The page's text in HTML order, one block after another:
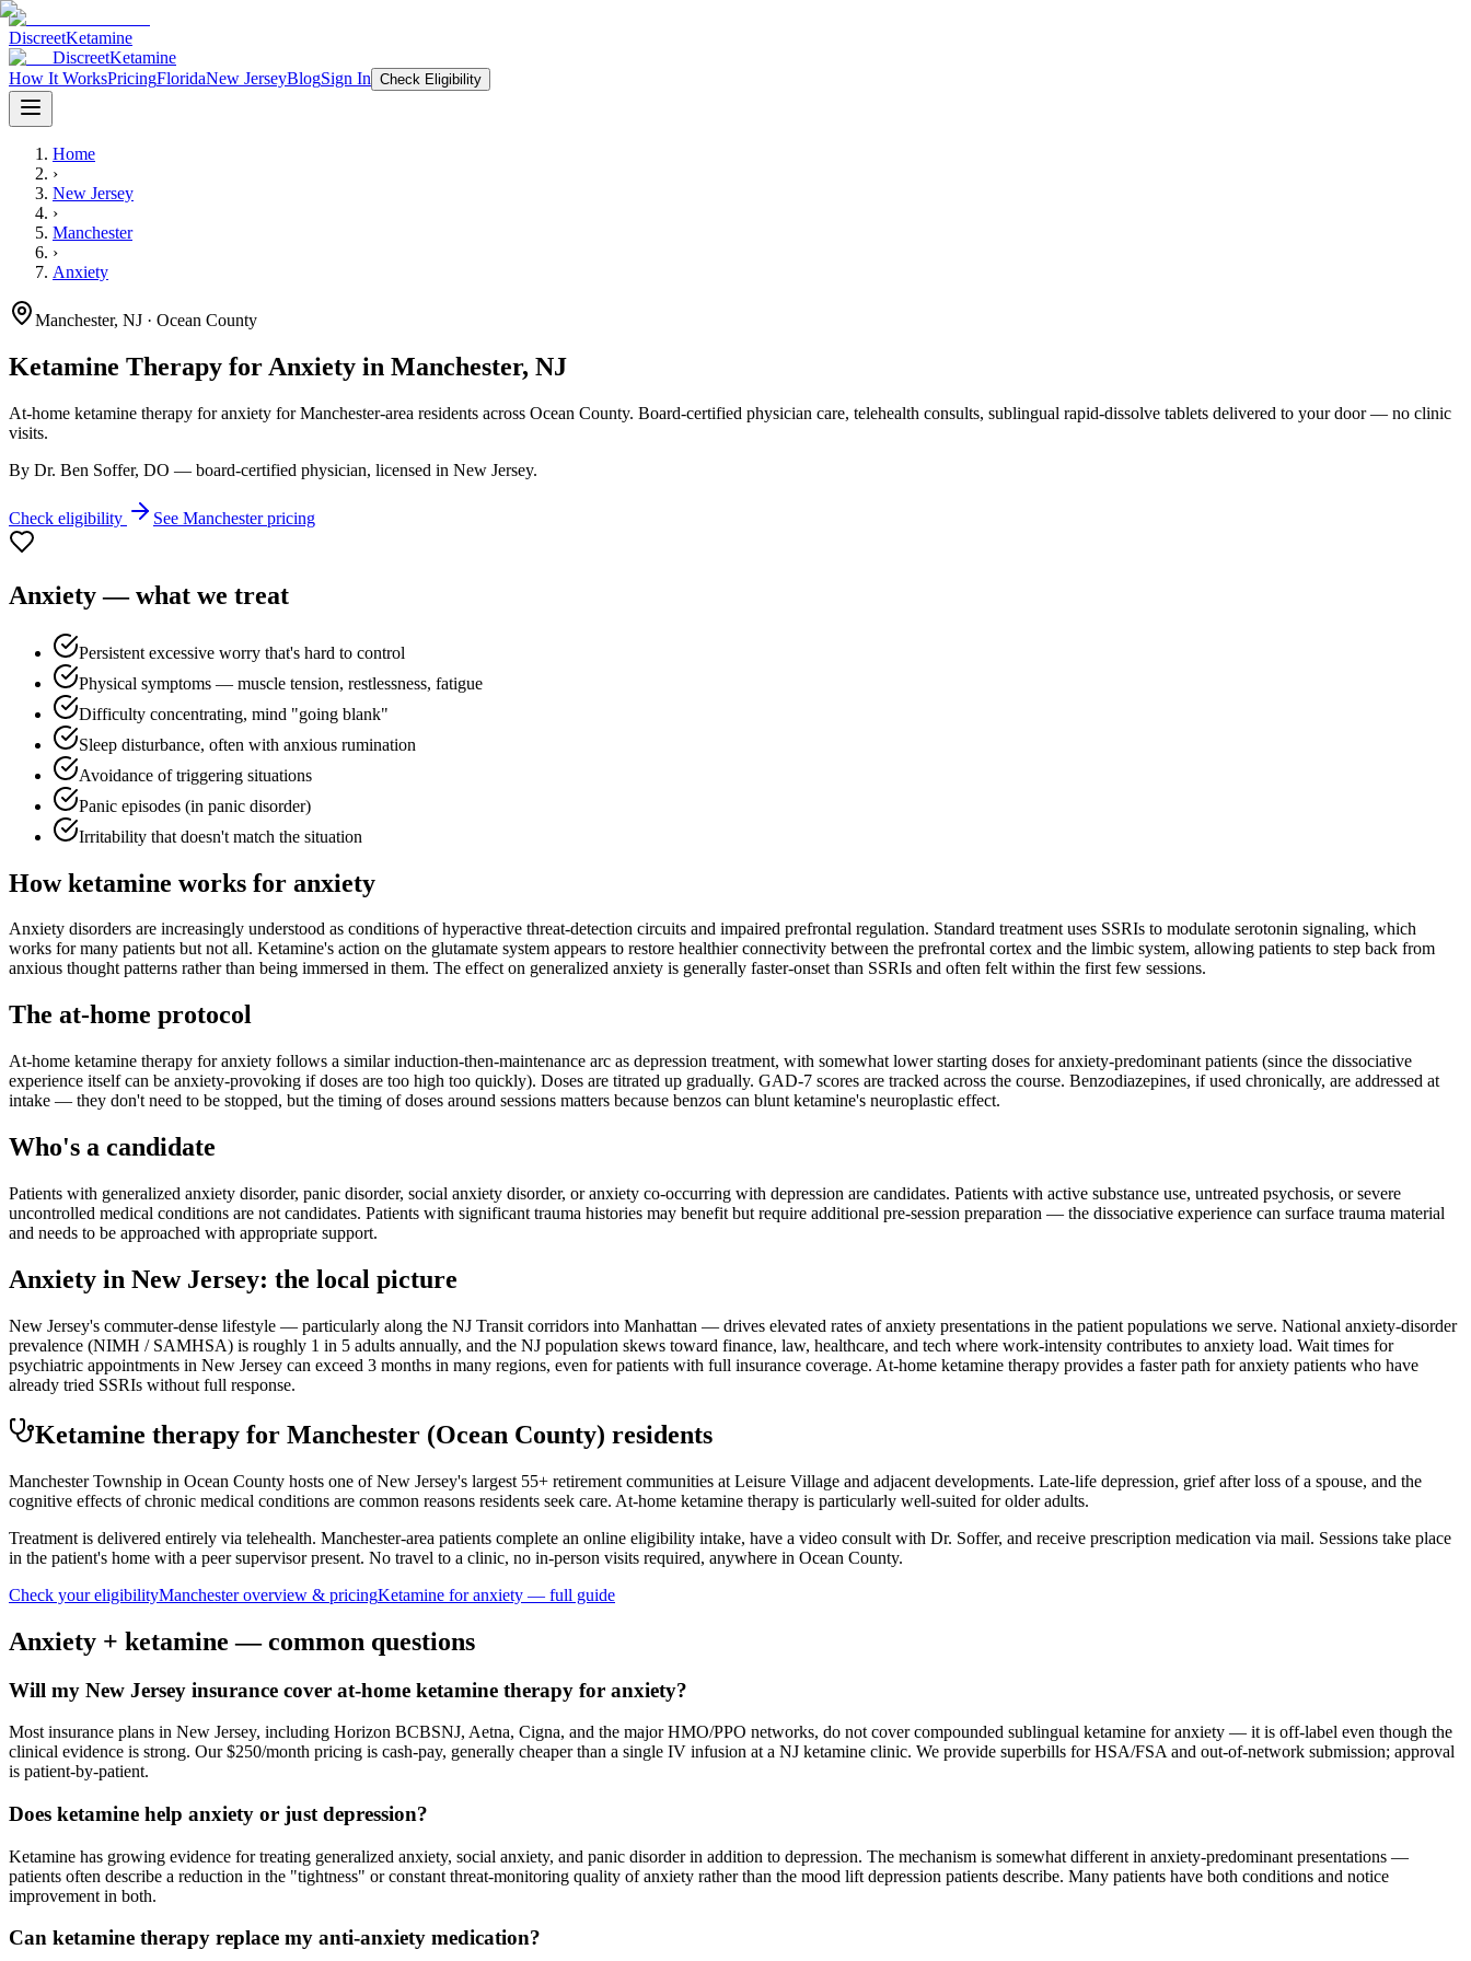
DiscreetKetamine
DiscreetKetamine
How It WorksPricingFloridaNew JerseyBlogSign In Check Eligibility
Home
›
New Jersey
›
Manchester
›
Anxiety
Manchester, NJ · Ocean County
Ketamine Therapy for Anxiety in Manchester, NJ
At-home ketamine therapy foranxiety forManchester-area residents across Ocean County. Board-certified physician care, telehealth consults, sublingual rapid-dissolve tablets delivered to your door — no clinic
visits.
By Dr. Ben Soffer, DO — board-certified physician, licensed in New Jersey.
Check eligibility See Manchesterpricing
Anxiety— what we treat
Persistent excessive worry that's hard to control
Physical symptoms — muscle tension, restlessness, fatigue
Difficulty concentrating, mind "going blank"
Sleep disturbance, often with anxious rumination
Avoidance of triggering situations
Panic episodes (in panic disorder)
Irritability that doesn't match the situation
How ketamine works for anxiety
Anxiety disorders are increasingly understood as conditions of hyperactive threat-detection circuits and impaired prefrontal regulation. Standard treatment uses SSRIs to modulate serotonin signaling, which
works for many patients but not all. Ketamine's action on the glutamate system appears to restore healthier connectivity between the prefrontal cortex and the limbic system, allowing patients to step back from
anxious thought patterns rather than being immersed in them. The effect on generalized anxiety is generally faster-onset than SSRIs and often felt within the first few sessions.
The at-home protocol
At-home ketamine therapy for anxiety follows a similar induction-then-maintenance arc as depression treatment, with somewhat lower starting doses for anxiety-predominant patients (since the dissociative
experience itself can be anxiety-provoking if doses are too high too quickly). Doses are titrated up gradually. GAD-7 scores are tracked across the course. Benzodiazepines, if used chronically, are addressed at
intake — they don't need to be stopped, but the timing of doses around sessions matters because benzos can blunt ketamine's neuroplastic effect.
Who's a candidate
Patients with generalized anxiety disorder, panic disorder, social anxiety disorder, or anxiety co-occurring with depression are candidates. Patients with active substance use, untreated psychosis, or severe
uncontrolled medical conditions are not candidates. Patients with significant trauma histories may benefit but require additional pre-session preparation — the dissociative experience can surface trauma material
and needs to be approached with appropriate support.
Anxiety in New Jersey: the local picture
New Jersey's commuter-dense lifestyle — particularly along the NJ Transit corridors into Manhattan — drives elevated rates of anxiety presentations in the patient populations we serve. National anxiety-disorder
prevalence (NIMH / SAMHSA) is roughly 1 in 5 adults annually, and the NJ population skews toward finance, law, healthcare, and tech where work-intensity contributes to anxiety load. Wait times for
psychiatric appointments in New Jersey can exceed 3 months in many regions, even for patients with full insurance coverage. At-home ketamine therapy provides a faster path for anxiety patients who have
already tried SSRIs without full response.
Ketamine therapy for Manchester (Ocean County) residents
Manchester Township in Ocean County hosts one of New Jersey's largest 55+ retirement communities at Leisure Village and adjacent developments. Late-life depression, grief after loss of a spouse, and the
cognitive effects of chronic medical conditions are common reasons residents seek care. At-home ketamine therapy is particularly well-suited for older adults.
Treatment is delivered entirely via telehealth. Manchester-area patients complete an online eligibility intake, have a video consult with Dr. Soffer, and receive prescription medication via mail. Sessions take place
in the patient's home with a peer supervisor present. No travel to a clinic, no in-person visits required, anywhere in Ocean County.
Check your eligibilityManchesteroverview & pricingKetamine foranxiety — full guide
Anxiety + ketamine — common questions
Will my New Jersey insurance cover at-home ketamine therapy for anxiety?
Most insurance plans in New Jersey, including Horizon BCBSNJ, Aetna, Cigna, and the major HMO/PPO networks, do not cover compounded sublingual ketamine for anxiety — it is off-label even though the
clinical evidence is strong. Our $250/month pricing is cash-pay, generally cheaper than a single IV infusion at a NJ ketamine clinic. We provide superbills for HSA/FSA and out-of-network submission; approval
is patient-by-patient.
Does ketamine help anxiety or just depression?
Ketamine has growing evidence for treating generalized anxiety, social anxiety, and panic disorder in addition to depression. The mechanism is somewhat different in anxiety-predominant presentations —
patients often describe a reduction in the "tightness" or constant threat-monitoring quality of anxiety rather than the mood lift depression patients describe. Many patients have both conditions and notice
improvement in both.
Can ketamine therapy replace my anti-anxiety medication?